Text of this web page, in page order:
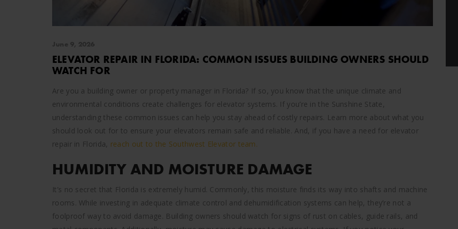
ELEVATOR REPAIR IN FLORIDA: COMMON ISSUES BUILDING OWNERS SHOULD
WATCH FOR
Are you a building owner or property manager in Florida? If so, you know that the unique climate and
environmental conditions create challenges for elevator systems. If you’re in the Sunshine State,
understanding these common issues can help you stay ahead of costly repairs. Learn more about what you
should look out for to ensure your elevators remain safe and reliable. And, if you have a need for elevator
repair in Florida, reach out to the Southwest Elevator team.
HUMIDITY AND MOISTURE DAMAGE
It’s no secret that Florida is extremely humid. Commonly, this moisture finds its way into shafts and machine
rooms. While investing in adequate climate control and dehumidification systems can help, they’re not a
foolproof way to avoid damage. Building owners should watch for signs of rust on cables, guide rails, and